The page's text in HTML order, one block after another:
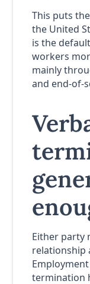
This puts
the United
is the
workers
mainly
and end-of-
Either party
relationship
termination